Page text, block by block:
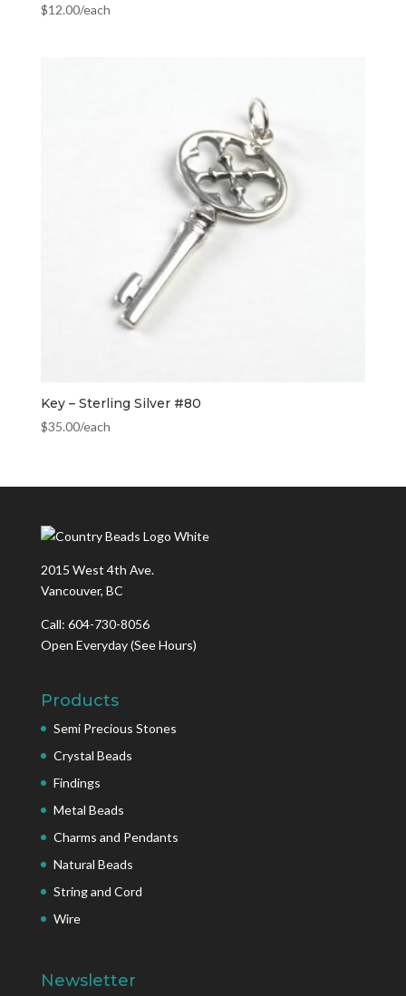
$12.00/each
Key – Sterling Silver #80
$35.00/each
2015 West 4th Ave.
Vancouver, BC
Call: 604-730-8056
Open Everyday(See Hours)
Products
Semi Precious Stones
Crystal Beads
Findings
Metal Beads
Charms and Pendants
Natural Beads
String and Cord
Wire
Newsletter